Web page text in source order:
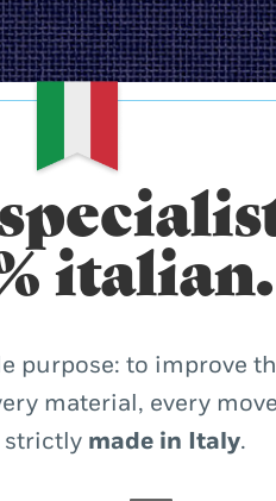
italian.
purpose: to improve
material, every
strictly made in Italy.